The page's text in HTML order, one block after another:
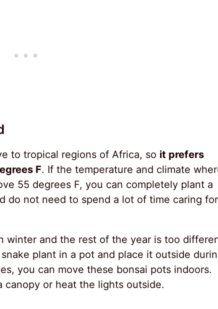
to tropical regions of Africa, so it prefers
F. If the temperature and climate
55 degrees F, you can completely plant a
do not need to spend a lot of time caring for
winter and the rest of the year is too
plant in a pot and place it outside
you can move these bonsai pots indoors.
canopy or heat the lights outside.